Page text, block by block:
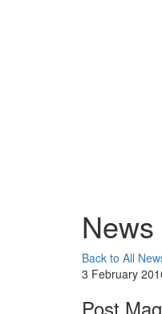
News
Back to All
3 February
Post